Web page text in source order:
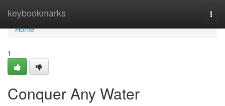
keybookmarks
Home
Home
1
Conquer Any Water